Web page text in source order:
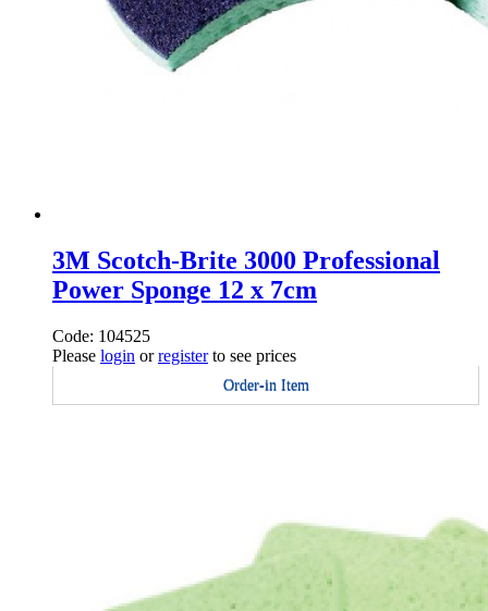
3M Scotch-Brite 3000 Professional
Power Sponge 12 x 7cm
Code: 104525
Please login orregisterto see prices
Order-in Item